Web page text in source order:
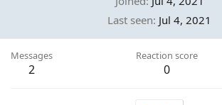
Last seen Jul 4, 2021
Messages
2
Reaction score
0